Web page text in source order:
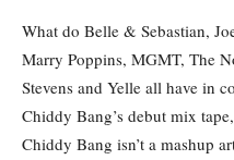
What do Belle & Sebastian,
Marry Poppins, MGMT, The
Stevens and Yelle all have in
Chiddy Bang’s debut mix tape,
Chiddy Bang isn’t a mashup